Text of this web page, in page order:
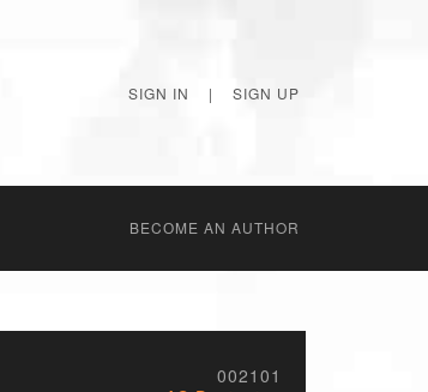
SIGN IN | SIGN UP
BECОME AN AUTHOR
002101